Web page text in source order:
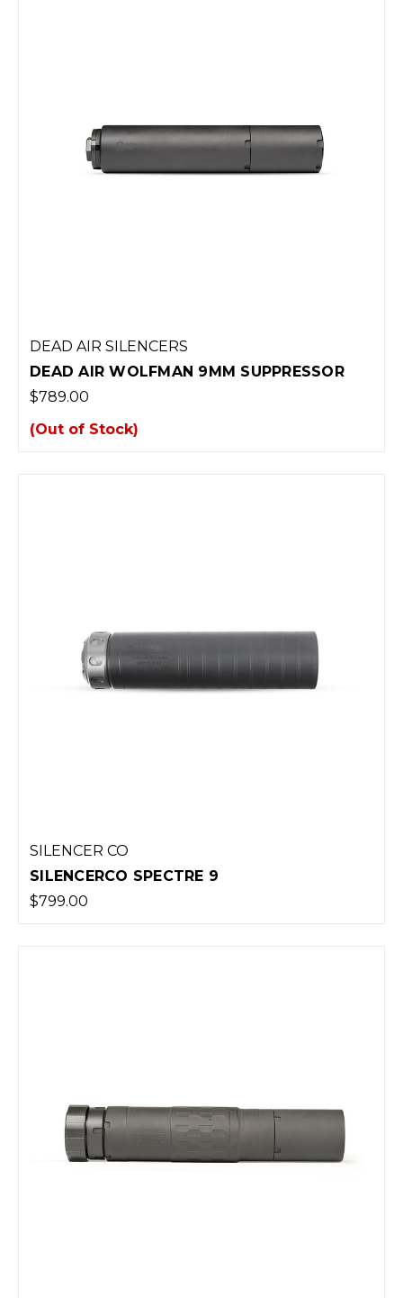
DEAD AIR SILENCERS
DEAD AIR WOLFMAN 9MM SUPPRESSOR
$789.00
(Out of Stock)
SILENCER CO
SILENCERCO SPECTRE 9
$799.00